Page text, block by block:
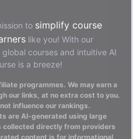
to simplify course
like you! With our
courses and intuitive AI
is a breeze!
programmes. We may earn a
our links, at no extra cost to you.
influence our rankings.
are AI-generated using large
collected directly from providers
content is for informational